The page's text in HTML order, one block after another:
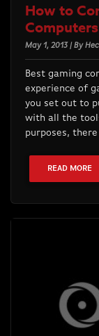
How to
May 1, 2013 | By
Best gaming
experience of
you set out to
with all the
purposes, there
READ MORE